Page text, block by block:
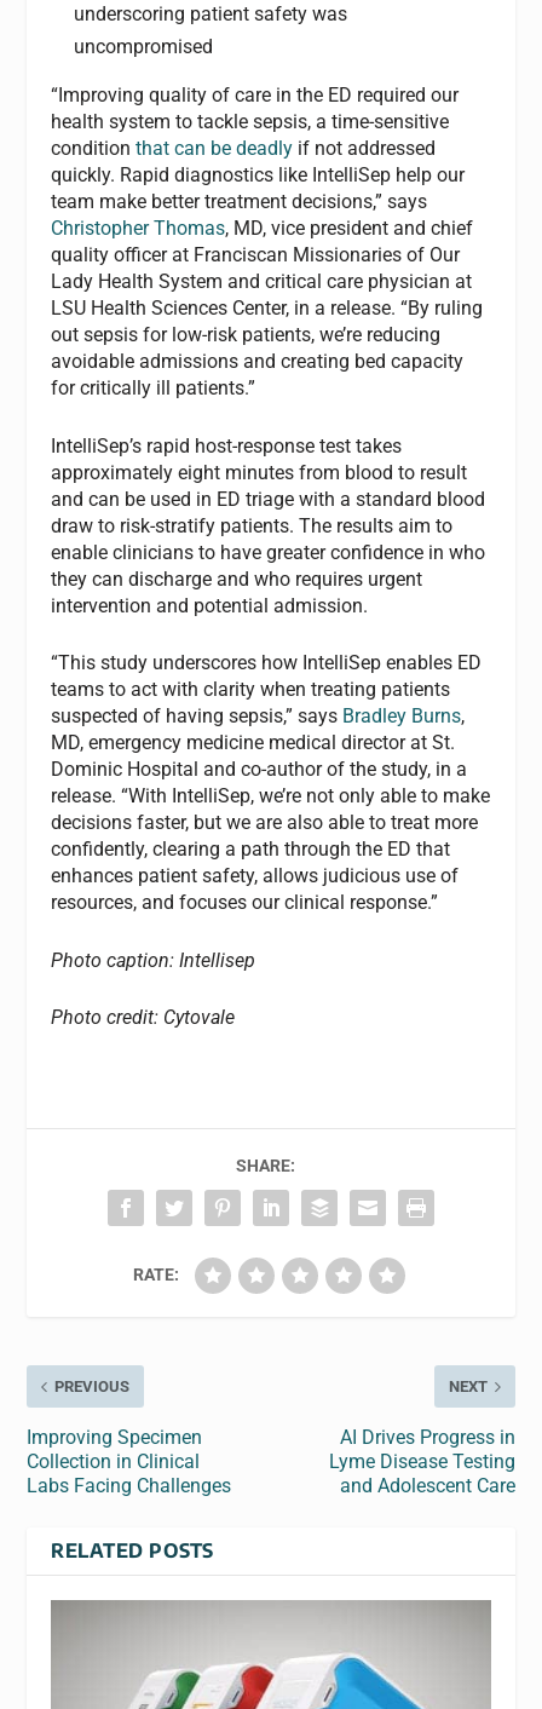
underscoring patient safety was
uncompromised
“Improving quality of care in the ED required our
health system to tackle sepsis, a time-sensitive
conditionthat can be deadly if not addressed
quickly. Rapid diagnostics like IntelliSep help our
team make better treatment decisions,” says
Christopher Thomas, MD, vice president and chief
quality officer at Franciscan Missionaries of Our
Lady Health System and critical care physician at
LSU Health Sciences Center, in a release. “By ruling
out sepsis for low-risk patients, we’re reducing
avoidable admissions and creating bed capacity
for critically ill patients.”
IntelliSep’s rapid host-response test takes
approximately eight minutes from blood to result
and can be used in ED triage with a standard blood
draw to risk-stratify patients. The results aim to
enable clinicians to have greater confidence in who
they can discharge and who requires urgent
intervention and potential admission.
“This study underscores how IntelliSep enables ED
teams to act with clarity when treating patients
suspected of having sepsis,” says Bradley Burns,
MD, emergency medicine medical director at St.
Dominic Hospital and co-author of the study, in a
release. “With IntelliSep, we’re not only able to make
decisions faster, but we are also able to treat more
confidently, clearing a path through the ED that
enhances patient safety, allows judicious use of
resources, and focuses our clinical response.”
Photo caption: Intellisep
Photo credit: Cytovale
SHARE:
RATE:
PREVIOUS
Improving Specimen
Collection in Clinical
Labs Facing Challenges
NEXT
AI Drives Progress in
Lyme Disease Testing
and Adolescent Care
RELATED POSTS